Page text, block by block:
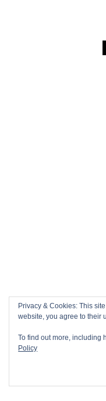
Privacy & Cookies: This
website, you agree to their
To find out more, including
Policy